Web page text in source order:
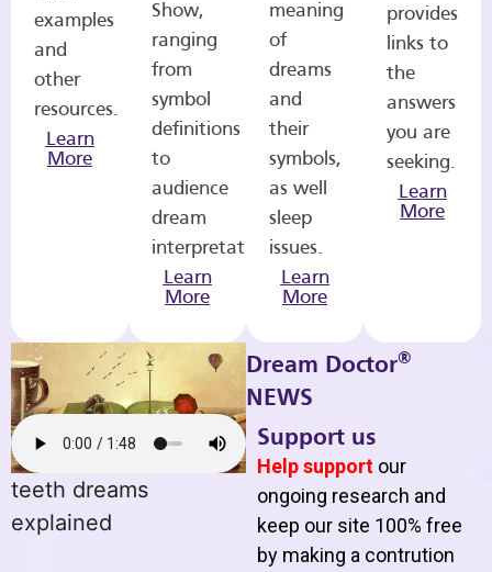
examples
and
other
resources.
Learn
More
Show,
ranging
from
symbol
definitions
to
audience
dream
interpretations.
Learn
More
meaning
of
dreams
and
their
symbols,
as well
sleep
issues.
Learn
More
provides
links to
the
answers
you are
seeking.
Learn
More
teeth dreams
explained
Dream Doctor®
NEWS
Support us
Help support our
ongoing research and
keep our site 100% free
by making a contrution